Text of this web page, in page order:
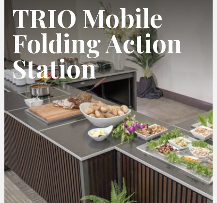
TRIO Mobile
Folding Action
Station